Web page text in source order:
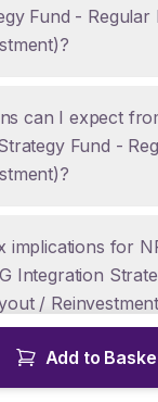
Fund - Regular
can I expect
Fund -
implications for
Integration
/
funds
Add to